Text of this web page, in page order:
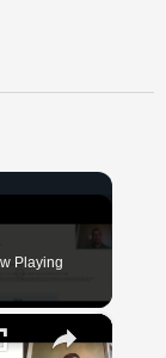
Playing
×